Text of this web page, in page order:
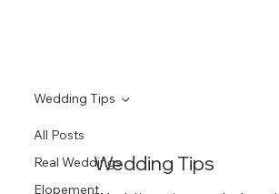
All Posts
Real Weddings
Elopement
Wedding Tips
Wedding Tips